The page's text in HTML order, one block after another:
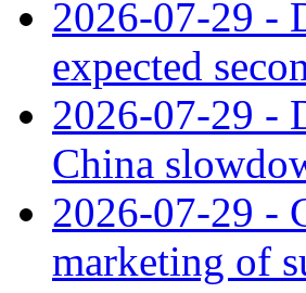
2026-07-29 -
expected
2026-07-29 -
China
2026-07-29 -
marketing of